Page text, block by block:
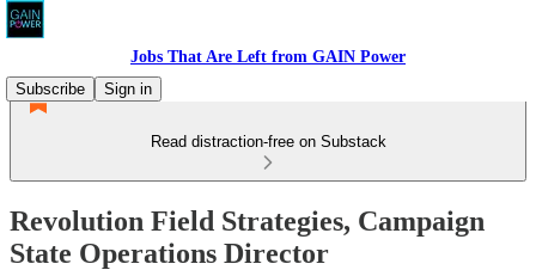
Jobs That Are Left from GAIN Power
Subscribe
Sign in
Read distraction-free on Substack
Revolution Field Strategies, Campaign
State Operations Director